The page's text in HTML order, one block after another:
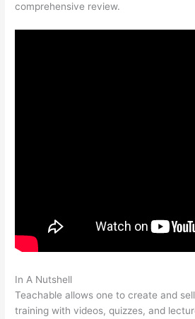
comprehensive review.
In A Nutshell
Teachable allows one to create and
training with videos, quizzes, and